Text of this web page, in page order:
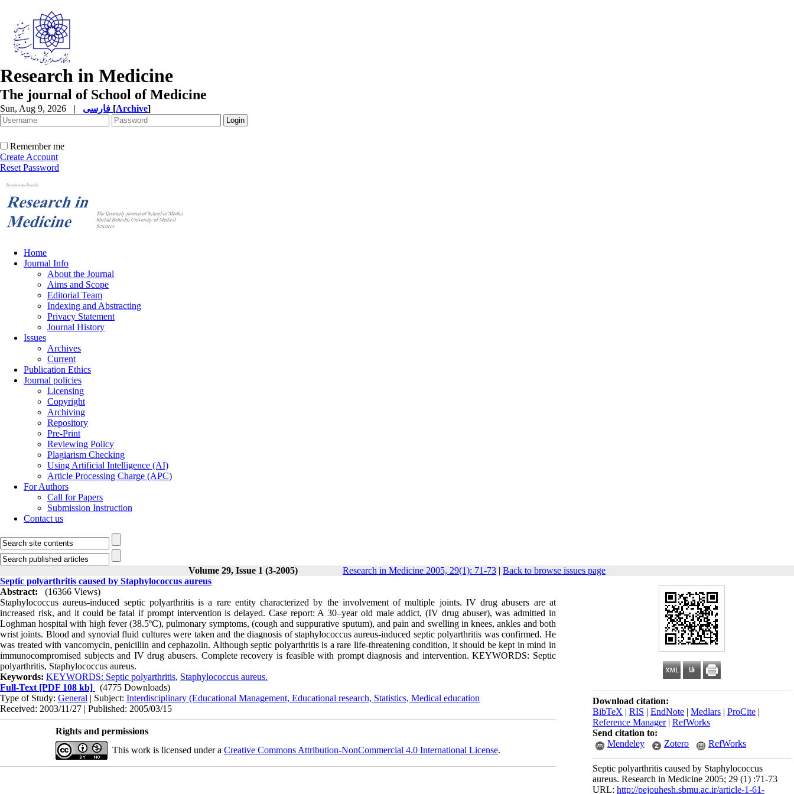
Research in Medicine
The journal of School of Medicine
Sun, Aug 9, 2026 | [Archive]
Remember me
Create Account
Reset Password
Home
Journal Info
About the Journal
Aims and Scope
Editorial Team
Indexing and Abstracting
Privacy Statement
Journal History
Issues
Archives
Current
Publication Ethics
Journal policies
Licensing
Copyright
Archiving
Repository
Pre-Print
Reviewing Policy
Plagiarism Checking
Using Artificial Intelligence (AI)
Article Processing Charge (APC)
For Authors
Call for Papers
Submission Instruction
Contact us
Volume 29, Issue 1 (3-2005) Research in Medicine 2005, 29(1): 71-73 | Back to browse issues page
Download citation:
BibTeX | RIS | EndNote | Medlars | ProCite |
Reference Manager| RefWorks
Send citation to:
Mendeley
Zotero RefWorks
Septic polyarthritis caused by Staphylococcus
aureus. Research in Medicine 2005; 29 (1) :71-73
URL: http://pejouhesh.sbmu.ac.ir/article-1-61-
Septic polyarthritis caused by Staphylococcus aureus
Abstract:
(16366 Views)
Staphylococcus aureus-induced septic polyarthritis is a rare entity characterized by the involvement of multiple joints. IV drug abusers are at
increased risk, and it could be fatal if prompt intervention is delayed. Case report: A 30–year old male addict, (IV drug abuser), was admitted in
Loghman hospital with high fever (38.5ºC), pulmonary symptoms, (cough and suppurative sputum), and pain and swelling in knees, ankles and both
wrist joints. Blood and synovial fluid cultures were taken and the diagnosis of staphylococcus aureus-induced septic polyarthritis was confirmed. He
was treated with vancomycin, penicillin and cephazolin. Although septic polyarthritis is a rare life-threatening condition, it should be kept in mind in
immunocompromised subjects and IV drug abusers. Complete recovery is feasible with prompt diagnosis and intervention. KEYWORDS: Septic
polyarthritis, Staphylococcus aureus.
Keywords: KEYWORDS: Septic polyarthritis, Staphylococcus aureus.
Full-Text [PDF 108 kb]
(4775 Downloads)
Type of Study: General | Subject: Interdisciplinary (Educational Management, Educational research, Statistics, Medical education
Received: 2003/11/27 | Published: 2005/03/15
Rights and permissions
This work is licensed under a Creative Commons Attribution-NonCommercial 4.0 International License.